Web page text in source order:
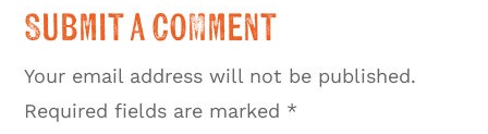
Submit a Comment
Your email address will not be published.
Required fields are marked *